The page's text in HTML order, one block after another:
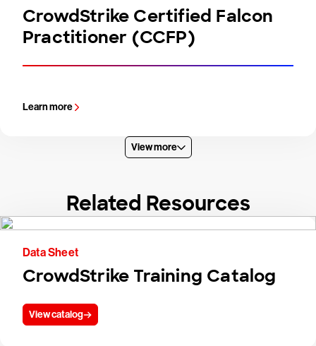
CrowdStrike Certified Falcon
Practitioner (CCFP)
Learn more
View more
Related Resources
Data Sheet
CrowdStrike Training Catalog
View catalog